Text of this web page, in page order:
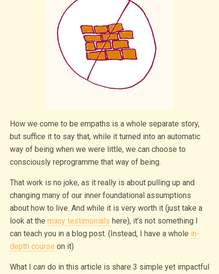
How we come to be empaths is a whole separate story,
but suffice it to say that, while it turned into an automatic
way of being when we were little, we can choose to
consciously reprogramme that way of being.
That work is no joke, as it really is about pulling up and
changing many of our inner foundational assumptions
about how to live. And while it is very worth it (just take a
look at the many testimonials here), it’s not something I
can teach you in a blog post. (Instead, I have a whole in-
depth course on it)
What I can do in this article is share 3 simple yet impactful